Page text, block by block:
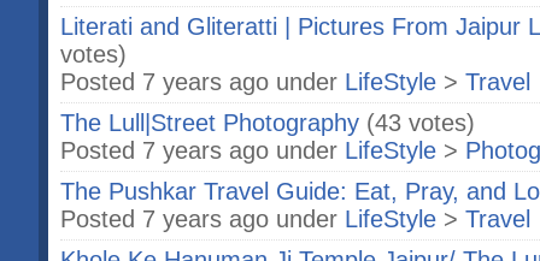
Literati and Gliteratti | Pictures From Jaipur
votes)
Posted 7 years ago under LifeStyle > Travel
The Lull|Street Photography (43 votes)
Posted 7 years ago under LifeStyle >
The Pushkar Travel Guide: Eat, Pray, and
Posted 7 years ago under LifeStyle > Travel